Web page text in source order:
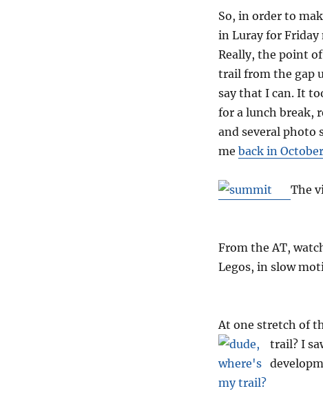
So, in order to
in Luray for
Really, the point
trail from the gap
say that I can. It
for a lunch break,
and several photo
me back in
The
From the AT,
Legos, in slow
At one stretch of
trail? I